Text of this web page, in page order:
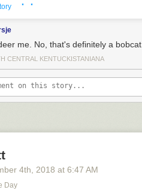
of Nextdoor (bestofnextdoor)
· ·
me. No, that's definitely a bobcat.
CENTRAL KENTUCKISTANIANA
4th , 2018 at 6:47 AM
Day